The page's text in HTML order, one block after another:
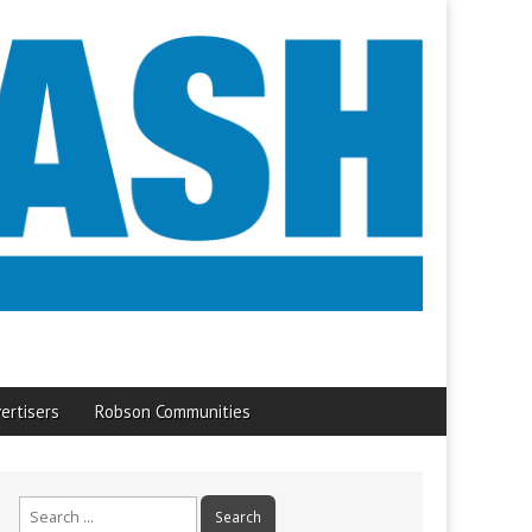
Robson Communities